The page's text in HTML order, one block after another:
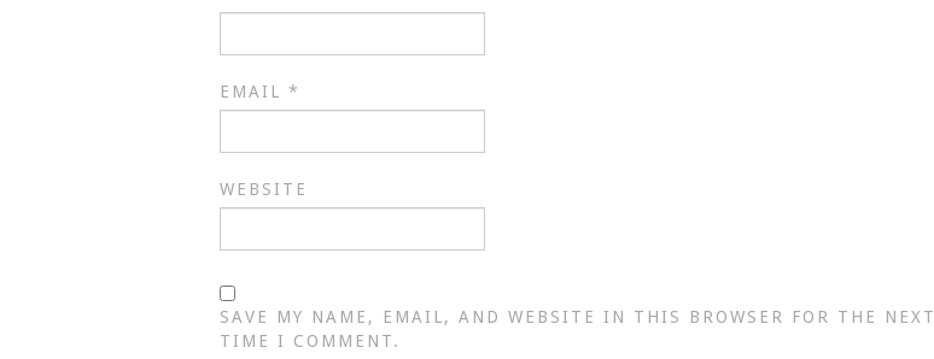
EMAIL *
WEBSITE
SAVE MY NAME, EMAIL, AND WEBSITE IN THIS BROWSER FOR THE NEXT
TIME I COMMENT.